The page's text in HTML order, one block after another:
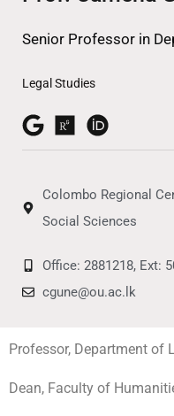
Senior Professor in
Legal Studies
Colombo Regional
Social Sciences
Office: 2881218, Ext:
cgune@ou.ac.lk
Professor, Department of
Dean, Faculty of